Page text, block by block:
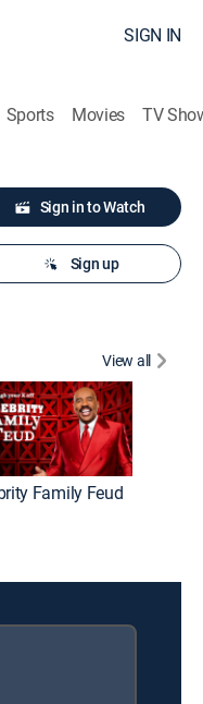
SIGN IN
Sports Movies TV
Sign in to Watch
Sign up
View all
Family Feud